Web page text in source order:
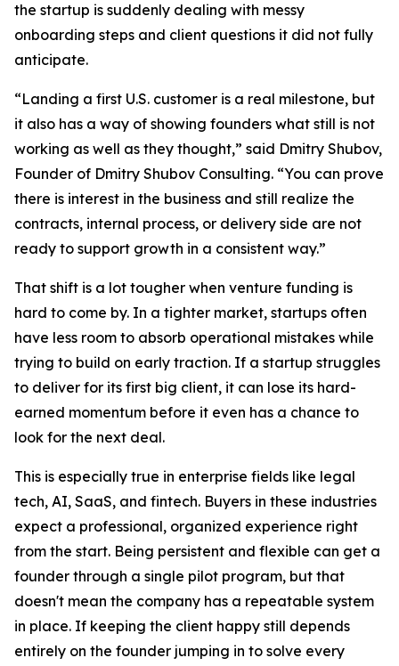
the startup is suddenly dealing with messy
onboarding steps and client questions it did not fully
anticipate.
“Landing a first U.S. customer is a real milestone, but
it also has a way of showing founders what still is not
working as well as they thought,” said Dmitry Shubov,
Founder of Dmitry Shubov Consulting. “You can prove
there is interest in the business and still realize the
contracts, internal process, or delivery side are not
ready to support growth in a consistent way.”
That shift is a lot tougher when venture funding is
hard to come by. In a tighter market, startups often
have less room to absorb operational mistakes while
trying to build on early traction. If a startup struggles
to deliver for its first big client, it can lose its hard-
earned momentum before it even has a chance to
look for the next deal.
This is especially true in enterprise fields like legal
tech, AI, SaaS, and fintech. Buyers in these industries
expect a professional, organized experience right
from the start. Being persistent and flexible can get a
founder through a single pilot program, but that
doesn't mean the company has a repeatable system
in place. If keeping the client happy still depends
entirely on the founder jumping in to solve every